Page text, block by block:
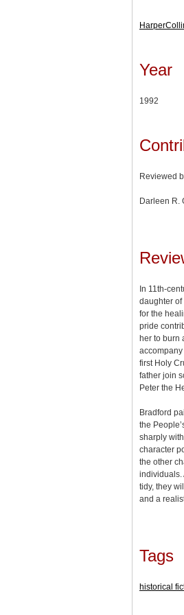
Year
1992
Reviewed
Darleen R.
In 11th-
daughter of
for the
pride
her to burn
first Holy
father join
Peter the
Bradford
the
sharply
character
the other
individuals.
tidy, they
and a
Tags
historical